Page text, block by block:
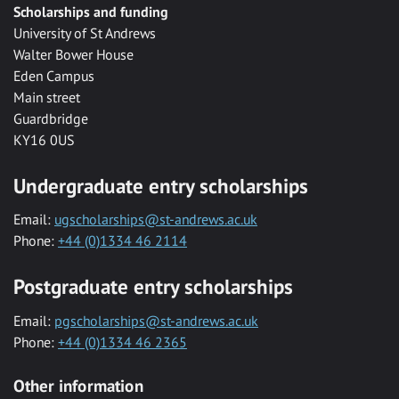
Scholarships and funding
University of St Andrews
Walter Bower House
Eden Campus
Main street
Guardbridge
KY16 0US
Undergraduate entry scholarships
Email: ugscholarships@st-andrews.ac.uk
Phone: +44 (0)1334 46 2114
Postgraduate entry scholarships
Email: pgscholarships@st-andrews.ac.uk
Phone: +44 (0)1334 46 2365
Other information